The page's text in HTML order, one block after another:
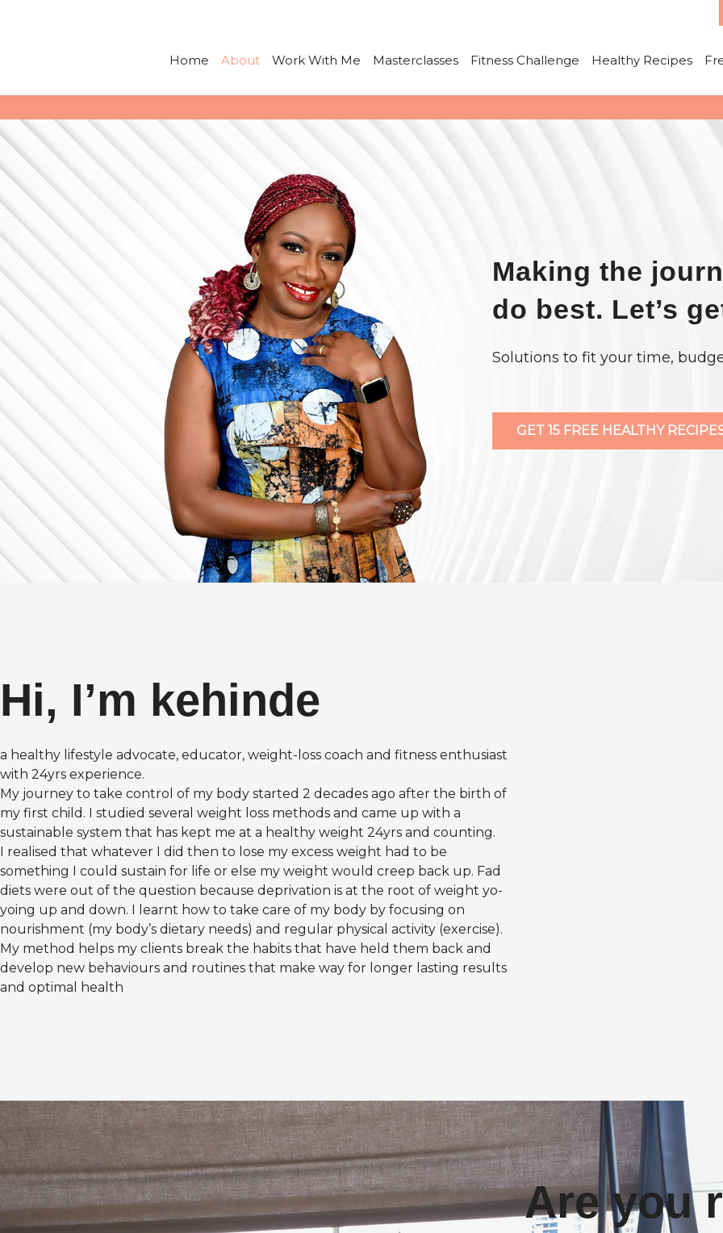
Home
About Work With Me Masterclasses Fitness Challenge Healthy Recipes
Making the
do best. Let’s
Solutions to fit your time,
GET 15 FREE HEALTHY
Hi, I’m kehinde
a healthy lifestyle advocate, educator, weight-loss coach and fitness enthusiast
with 24yrs experience.
My journey to take control of my body started 2 decades ago after the birth of
my first child. I studied several weight loss methods and came up with a
sustainable system that has kept me at a healthy weight 24yrs and counting.
I realised that whatever I did then to lose my excess weight had to be
something I could sustain for life or else my weight would creep back up. Fad
diets were out of the question because deprivation is at the root of weight yo-
yoing up and down. I learnt how to take care of my body by focusing on
nourishment (my body’s dietary needs) and regular physical activity (exercise).
My method helps my clients break the habits that have held them back and
develop new behaviours and routines that make way for longer lasting results
and optimal health
Are you